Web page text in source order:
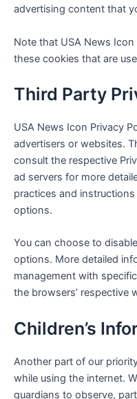
advertising content that
Note that USA News Icon
these cookies that are
Third Party
USA News Icon Privacy
advertisers or websites.
consult the respective
ad servers for more
practices and
options.
You can choose to
options. More detailed
management with
the browsers’ respective
Children’s
Another part of our
while using the internet.
guardians to observe,